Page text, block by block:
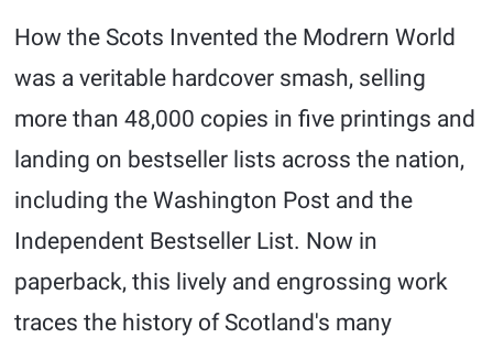
How the Scots Invented the Modrern World
was a veritable hardcover smash, selling
more than 48,000 copies in five printings and
landing on bestseller lists across the nation,
including the Washington Post and the
Independent Bestseller List. Now in
paperback, this lively and engrossing work
traces the history of Scotland's many